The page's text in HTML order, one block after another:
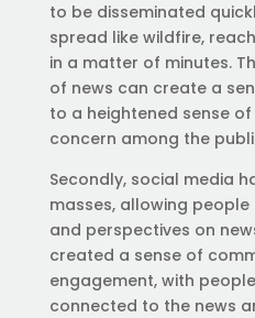
to be disseminated
spread like wildfire,
in a matter of minutes.
of news can create a
to a heightened sense
concern among the
Secondly, social media
masses, allowing
and perspectives on
created a sense of
engagement, with
connected to the news